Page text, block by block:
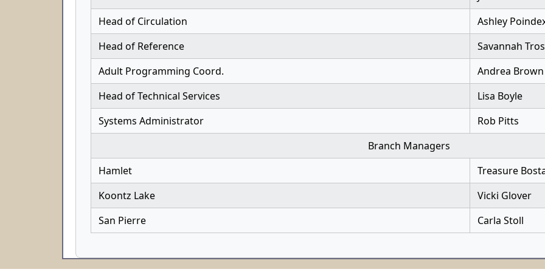
Head of Circulation
Ashley
Head of Reference
Savannah
Adult Programming Coord.
Andrea Brown
Head of Technical Services
Lisa Boyle
Systems Administrator
Rob Pitts
Branch Managers
Hamlet
Treasure
Koontz Lake
Vicki Glover
San Pierre
Carla Stoll